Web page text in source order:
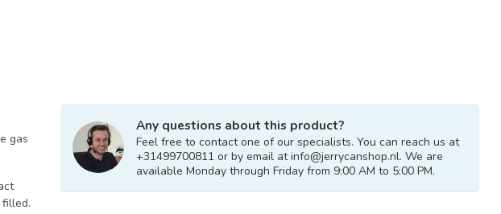
gas
Any questions about this product?
Feel free to contact one of our specialists. You can reach us at
+31499700811 or by email atinfo@jerrycanshop.nl. We are
available Monday through Friday from 9:00 AM to 5:00 PM.